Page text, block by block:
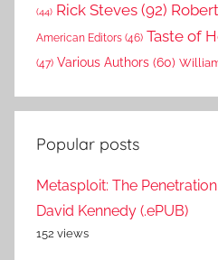
(44) Rick Steves (92)
American Editors (46) Taste of
(47) Various Authors (60)
Popular posts
Metasploit: The Penetration
David Kennedy (.ePUB)
152 views